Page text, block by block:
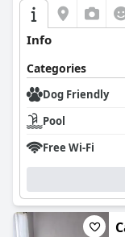
Info
Categories
Dog Friendly
Pool
Free Wi-Fi